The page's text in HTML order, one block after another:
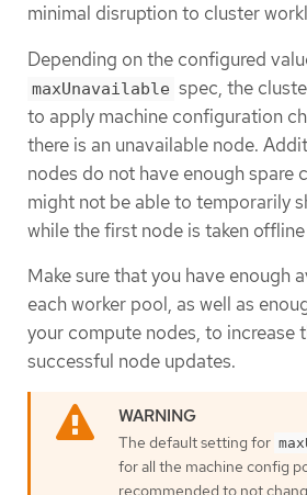
minimal disruption to cluster
Depending on the configured
maxUnavailable spec, the
to apply machine configuration
there is an unavailable node.
nodes do not have enough spare
might not be able to temporarily
while the first node is taken
Make sure that you have enough
each worker pool, as well as
your compute nodes, to increase
successful node updates.
The default setting for
for all the machine config
recommended to not